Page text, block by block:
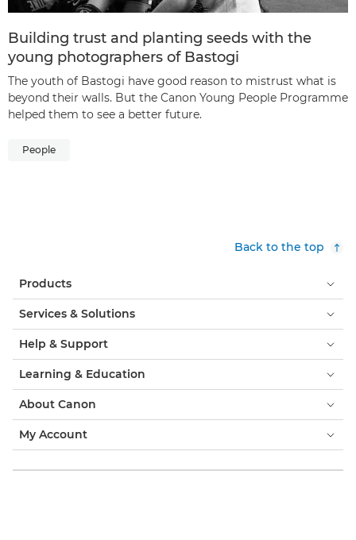
Building trust and planting seeds with the
young photographers of Bastogi
The youth of Bastogi have good reason to mistrust what is
beyond their walls. But the Canon Young People Programme
helped them to see a better future.
People
Back to the top
Products
Services & Solutions
Help & Support
Learning & Education
About Canon
My Account